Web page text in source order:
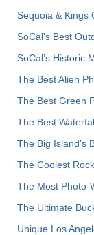
Sequoia & Kings
SoCal's Best
SoCal’s Historic
The Best Alien
The Best Green
The Best
The Big Island’s
The Coolest
The Most Photo-
The Ultimate
Unique Los